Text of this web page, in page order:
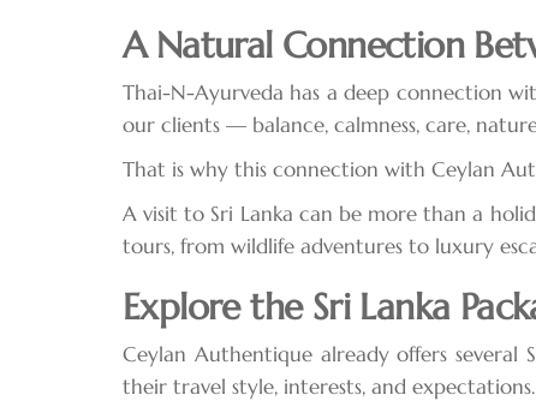
A Natural Connection
Thai-N-Ayurveda has a deep connection
our clients — balance, calmness, care,
That is why this connection with Ceylan
A visit to Sri Lanka can be more than a
tours, from wildlife adventures to luxury
Explore the Sri Lanka
Ceylan Authentique already offers several
their travel style, interests, and expectations.